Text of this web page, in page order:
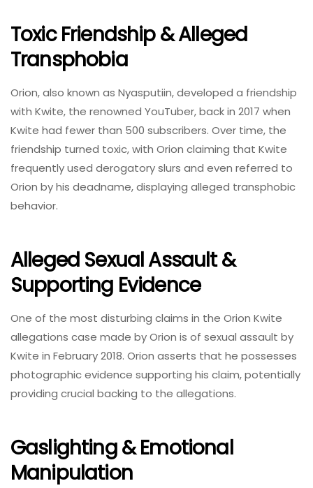
Toxic Friendship & Alleged
Transphobia
Orion, also known as Nyasputiin, developed a friendship
with Kwite, the renowned YouTuber, back in 2017 when
Kwite had fewer than 500 subscribers. Over time, the
friendship turned toxic, with Orion claiming that Kwite
frequently used derogatory slurs and even referred to
Orion by his deadname, displaying alleged transphobic
behavior.
Alleged Sexual Assault &
Supporting Evidence
One of the most disturbing claims in the Orion Kwite
allegations case made by Orion is of sexual assault by
Kwite in February 2018. Orion asserts that he possesses
photographic evidence supporting his claim, potentially
providing crucial backing to the allegations.
Gaslighting & Emotional
Manipulation